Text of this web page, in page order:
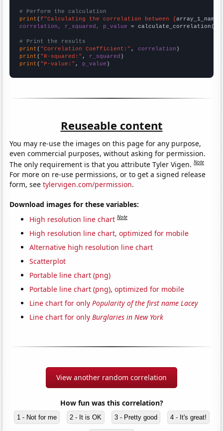
# Perform the calculation
print (f"Calculating the correlation between {array_1_name
correlation, r_squared, p_value = calculate_correlation(
# Print the results
print ( "Correlation Coefficient:" , correlation
print ( "R-squared:" , r_squared
print ( "P-value:" , p_value )
Reuseable content
You may re-use the images on this page for any purpose,
even commercial purposes, without asking for permission.
The only requirement is that you attribute Tyler Vigen.Note
For more on re-use permissions, or to get a signed release
form, seetylervigen.com/permission.
Download images for these variables:
High resolution line chart Note
High resolution line chart, optimized for mobile
Alternative high resolution line chart
Scatterplot
Portable line chart (png)
Portable line chart (png), optimized for mobile
Line chart for onlyPopularity of the first name Lacey
Line chart for onlyBurglaries in New York
View another random correlation
How fun was this correlation?
1 - Not for me 2 - It is OK 3 - Pretty good 4 - It's great!